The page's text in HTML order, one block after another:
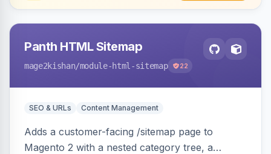
Panth HTML Sitemap
mage2kishan/module-html-sitemap 22
SEO & URLs Content Management
Adds a customer-facing /sitemap page to
Magento 2 with a nested category tree, a